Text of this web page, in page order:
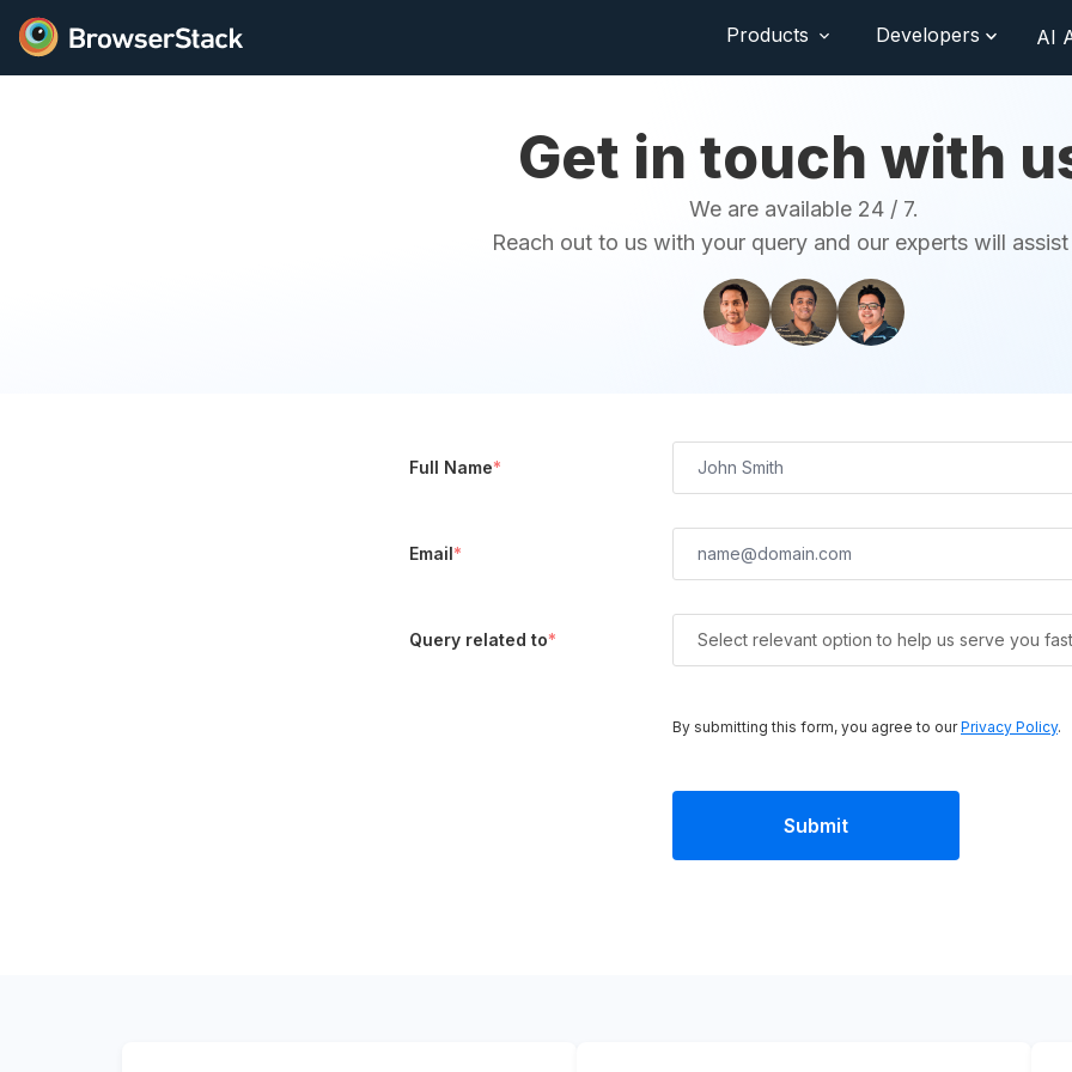
Products Developers AI
Get in touch with
We are available 24 / 7.
Reach out to us with your query and our experts will
Full Name*
Email*
Query related to* Select relevant option to help us serve you
By submitting this form, you agree to ourPrivacy Policy.